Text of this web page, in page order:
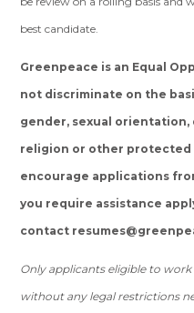
best candidate.
Greenpeace is an Equal
not discriminate on the
gender, sexual
religion or other protected
encourage applications
you require assistance
contact
Only applicants eligible to
without any legal restrictions